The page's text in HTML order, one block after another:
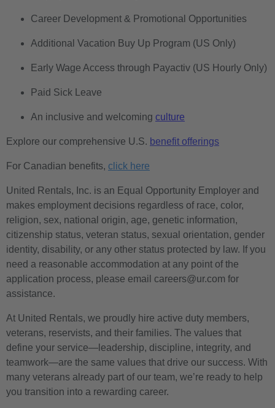
Career Development & Promotional Opportunities
Additional Vacation Buy Up Program (US Only)
Early Wage Access through Payactiv (US Hourly Only)
Paid Sick Leave
An inclusive and welcoming culture
Explore our comprehensive U.S. benefit offerings
For Canadian benefits, click here
United Rentals, Inc. is an Equal Opportunity Employer and
makes employment decisions regardless of race, color,
religion, sex, national origin, age, genetic information,
citizenship status, veteran status, sexual orientation, gender
identity, disability, or any other status protected by law. If you
need a reasonable accommodation at any point of the
application process, please email careers@ur.com for
assistance.
At United Rentals, we proudly hire active duty members,
veterans, reservists, and their families. The values that
define your service—leadership, discipline, integrity, and
teamwork—are the same values that drive our success. With
many veterans already part of our team, we’re ready to help
you transition into a rewarding career.